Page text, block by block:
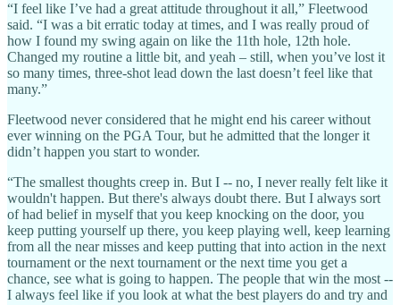
“I feel like I’ve had a great attitude throughout it all,” Fleetwood
said. “I was a bit erratic today at times, and I was really proud of
how I found my swing again on like the 11th hole, 12th hole.
Changed my routine a little bit, and yeah – still, when you’ve lost it
so many times, three-shot lead down the last doesn’t feel like that
many.”
Fleetwood never considered that he might end his career without
ever winning on the PGA Tour, but he admitted that the longer it
didn’t happen you start to wonder.
“The smallest thoughts creep in. But I -- no, I never really felt like it
wouldn't happen. But there's always doubt there. But I always sort
of had belief in myself that you keep knocking on the door, you
keep putting yourself up there, you keep playing well, keep learning
from all the near misses and keep putting that into action in the next
tournament or the next tournament or the next time you get a
chance, see what is going to happen. The people that win the most --
I always feel like if you look at what the best players do and try and